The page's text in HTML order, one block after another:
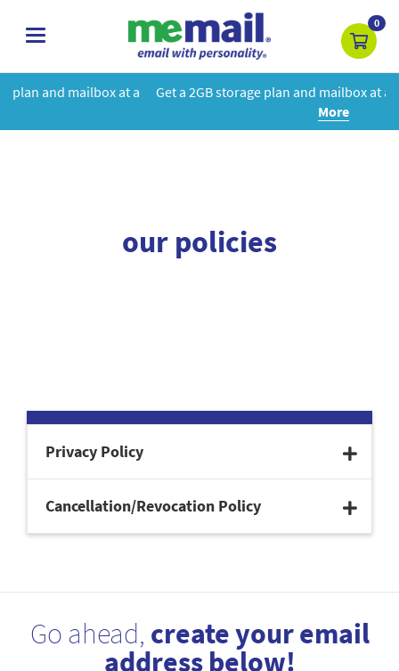
toggle
0
at a Get a 2GB storage plan and mailbox at a special price!
our policies
Privacy Policy
Cancellation/Revocation Policy
Go ahead, create your email
address below!